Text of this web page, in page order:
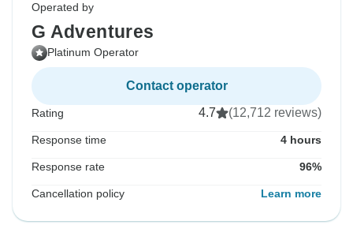
Operated by
G Adventures
Platinum Operator
Contact operator
Rating 4.7 (12,712 reviews)
Response time 4 hours
Response rate 96%
Cancellation policy Learn more